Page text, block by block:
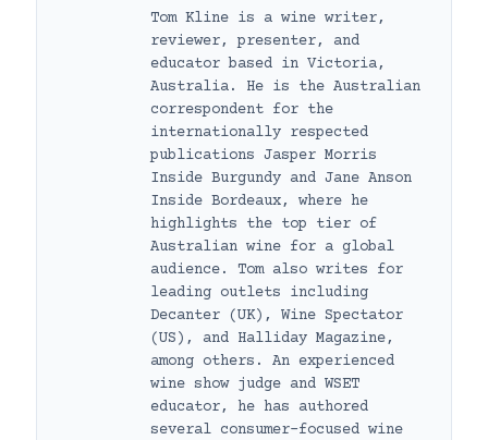
Tom Kline is a wine writer,
reviewer, presenter, and
educator based in Victoria,
Australia. He is the Australian
correspondent for the
internationally respected
publications Jasper Morris
Inside Burgundy and Jane Anson
Inside Bordeaux, where he
highlights the top tier of
Australian wine for a global
audience. Tom also writes for
leading outlets including
Decanter (UK), Wine Spectator
(US), and Halliday Magazine,
among others. An experienced
wine show judge and WSET
educator, he has authored
several consumer-focused wine